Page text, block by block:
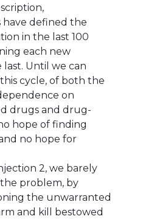
defined the
in the last 100
each new
Until we can
cycle, of both the
on
drugs and drug-
hope of finding
no hope for
2, we barely
problem, by
the unwarranted
and kill bestowed